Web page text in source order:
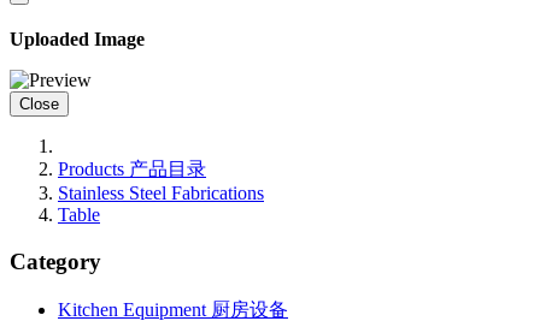
Uploaded Image
Close
Products 产品目录
Stainless Steel Fabrications
Table
Category
Kitchen Equipment 厨房设备